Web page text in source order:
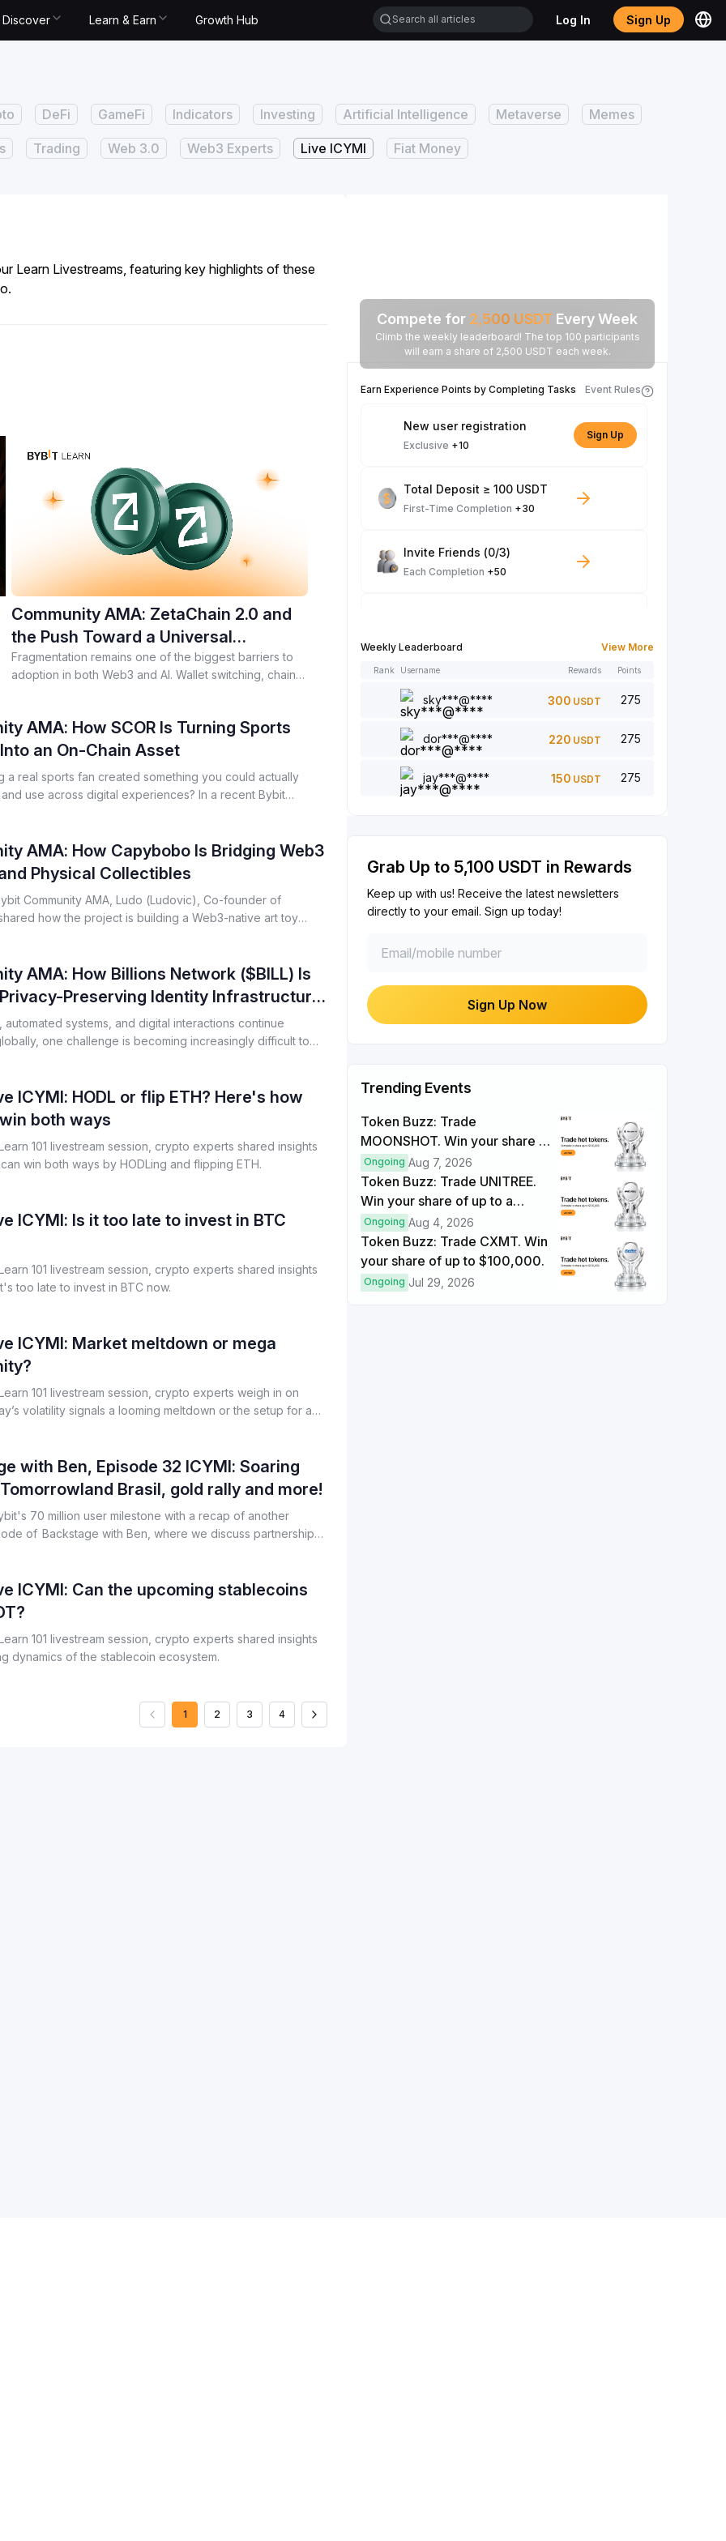
Discover Learn & Earn Growth Hub Log In Sign Up
DeFi GameFi Indicators Investing Artificial Intelligence Metaverse Memes
Trading Web 3.0 Web3 Experts Live ICYMI Fiat Money
Learn Livestreams, featuring key highlights of these
Community AMA: ZetaChain 2.0 and
the Push Toward a Universal
Execution Layer for AI and Web3
Fragmentation remains one of the biggest barriers to
adoption in both Web3 and AI. Wallet switching, chain-
recent community AMA, Jonathan Covey, core
contributor at ZetaChain, shared how ZetaChain 2.0 is
blockchains and AI systems under a single execution
layer.
AMA: How SCOR Is Turning Sports
an On-Chain Asset
a real sports fan created something you could actually
use across digital experiences? In a recent Bybit
intellectual property programmable for the digital age.
AMA: How Capybobo Is Bridging Web3
Physical Collectibles
Community AMA, Ludo (Ludovic), Co-founder of
how the project is building a Web3-native art toy
AMA: How Billions Network ($BILL) Is
Preserving Identity Infrastructure
Era
automated systems, and digital interactions continue
one challenge is becoming increasingly difficult to
shared how Billions Network is building privacy-preserving
designed for both humans and AI systems.
ICYMI: HODL or flip ETH? Here's how
both ways
101 livestream session, crypto experts shared insights
win both ways by HODLing and flipping ETH.
ICYMI: Is it too late to invest in BTC
101 livestream session, crypto experts shared insights
too late to invest in BTC now.
ICYMI: Market meltdown or mega
101 livestream session, crypto experts weigh in on
volatility signals a looming meltdown or the setup for a
with Ben, Episode 32 ICYMI: Soaring
Brasil, gold rally and more!
70 million user milestone with a recap of another
of Backstage with Ben, where we discuss partnerships
ICYMI: Can the upcoming stablecoins
101 livestream session, crypto experts shared insights
dynamics of the stablecoin ecosystem.
1 2 3 4
Compete for 2,500 USDT Every Week
Climb the weekly leaderboard! The top 100 participants
will earn a share of 2,500 USDT each week.
Earn Experience Points by Completing Tasks Event Rules
New user registration
Exclusive +10
Sign Up
Total Deposit ≥ 100 USDT
First-Time Completion +30
Invite Friends (0/3)
Each Completion +50
Each Completion+1
Add a comment (0/5)
Each Completion
Share article on social media (0/5)
Each Completion+2
Each Completion+10
First-Time Completion
Trade Futures ≥ $1000
Each Completion+15
Trade Options ≥ $2000
Each Completion +10
Weekly Leaderboard View More
Rank Username Rewards Points
sky***@**** 300 USDT 275
dor***@**** 220 USDT 275
jay***@**** 150 USDT 275
Grab Up to 5,100 USDT in Rewards
Keep up with us! Receive the latest newsletters
directly to your email. Sign up today!
Sign Up Now
Trending Events
Token Buzz: Trade
MOONSHOT. Win your share of
up to a $100,000 prize pool.
Ongoing Aug 7, 2026
Token Buzz: Trade UNITREE.
Win your share of up to a
$100,000 prize pool.
Ongoing Aug 4, 2026
Token Buzz: Trade CXMT. Win
your share of up to $100,000.
Ongoing Jul 29, 2026
Start Your Trading Journey
with $20 USDT
Sign up and deposit to earn $20 now